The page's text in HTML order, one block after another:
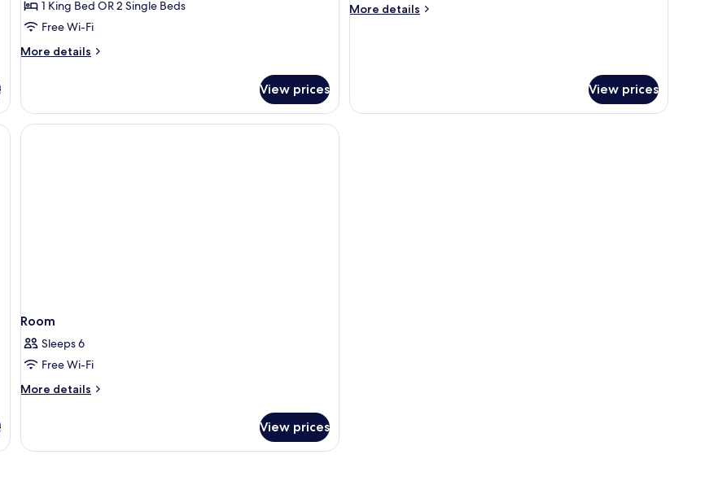
1 King Bed OR 2 Single Beds
Free Wi-Fi
More details
More
Room
with
Balcony
View prices
More details
More
View prices
Room
Sleeps 6
Free Wi-Fi
More details
More
View prices